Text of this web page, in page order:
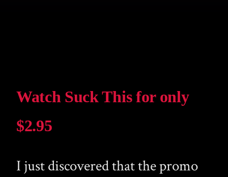
Watch Suck This for only
$2.95
I just discovered that the promo